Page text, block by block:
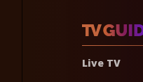
Live TV